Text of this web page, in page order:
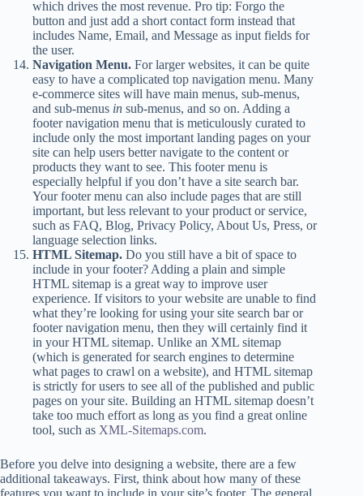
which drives the most revenue. Pro tip: Forgo the
button and just add a short contact form instead that
includes Name, Email, and Message as input fields for
the user.
Navigation Menu. For larger websites, it can be quite
easy to have a complicated top navigation menu. Many
e-commerce sites will have main menus, sub-menus,
and sub-menus in sub-menus, and so on. Adding a
footer navigation menu that is meticulously curated to
include only the most important landing pages on your
site can help users better navigate to the content or
products they want to see. This footer menu is
especially helpful if you don’t have a site search bar.
Your footer menu can also include pages that are still
important, but less relevant to your product or service,
such as FAQ, Blog, Privacy Policy, About Us, Press, or
language selection links.
HTML Sitemap. Do you still have a bit of space to
include in your footer? Adding a plain and simple
HTML sitemap is a great way to improve user
experience. If visitors to your website are unable to find
what they’re looking for using your site search bar or
footer navigation menu, then they will certainly find it
in your HTML sitemap. Unlike an XML sitemap
(which is generated for search engines to determine
what pages to crawl on a website), and HTML sitemap
is strictly for users to see all of the published and public
pages on your site. Building an HTML sitemap doesn’t
take too much effort as long as you find a great online
tool, such as XML-Sitemaps.com.
Before you delve into designing a website, there are a few
additional takeaways. First, think about how many of these